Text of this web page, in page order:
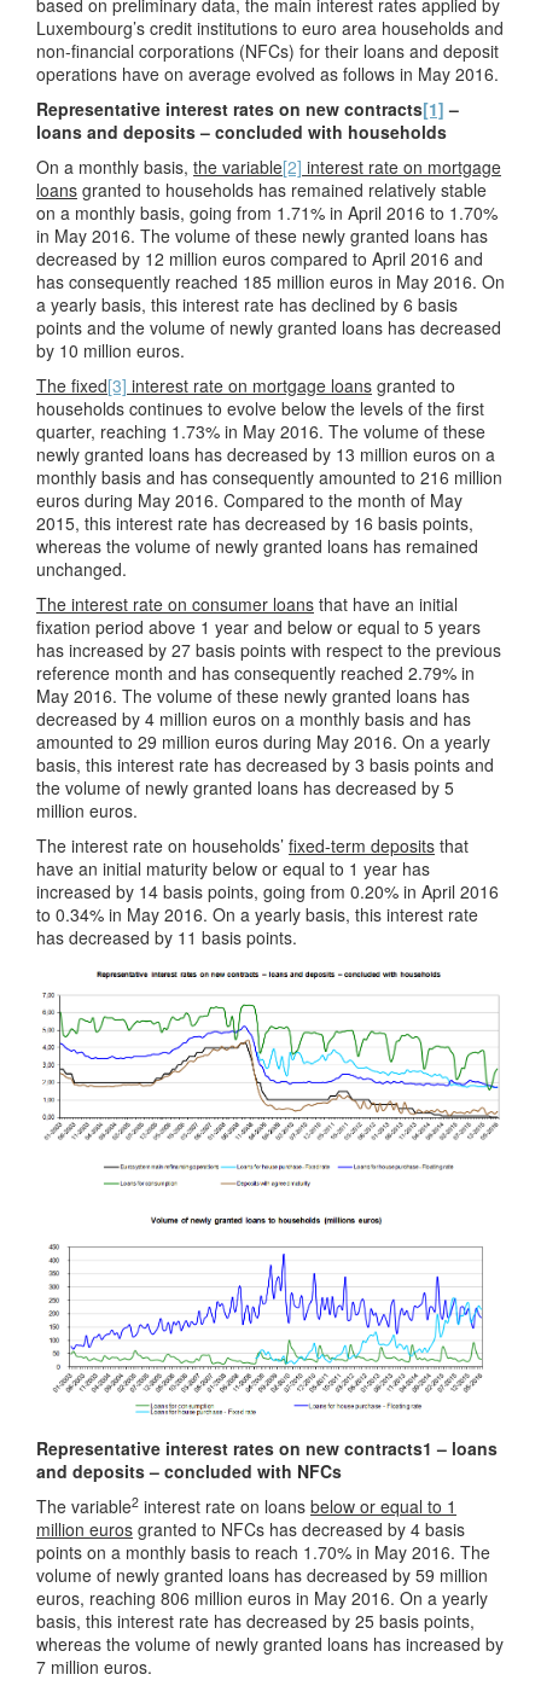
based on preliminary data, the main interest rates applied by
Luxembourg’s credit institutions to euro area households and
non-financial corporations (NFCs) for their loans and deposit
operations have on average evolved as follows in May 2016.
Representative interest rates on new contracts[1] –
loans and deposits – concluded with households
On a monthly basis, the variable[2] interest rate on mortgage
loans granted to households has remained relatively stable
on a monthly basis, going from 1.71% in April 2016 to 1.70%
in May 2016. The volume of these newly granted loans has
decreased by 12 million euros compared to April 2016 and
has consequently reached 185 million euros in May 2016. On
a yearly basis, this interest rate has declined by 6 basis
points and the volume of newly granted loans has decreased
by 10 million euros.
The fixed[3] interest rate on mortgage loans granted to
households continues to evolve below the levels of the first
quarter, reaching 1.73% in May 2016. The volume of these
newly granted loans has decreased by 13 million euros on a
monthly basis and has consequently amounted to 216 million
euros during May 2016. Compared to the month of May
2015, this interest rate has decreased by 16 basis points,
whereas the volume of newly granted loans has remained
unchanged.
The interest rate on consumer loans that have an initial
fixation period above 1 year and below or equal to 5 years
has increased by 27 basis points with respect to the previous
reference month and has consequently reached 2.79% in
May 2016. The volume of these newly granted loans has
decreased by 4 million euros on a monthly basis and has
amounted to 29 million euros during May 2016. On a yearly
basis, this interest rate has decreased by 3 basis points and
the volume of newly granted loans has decreased by 5
million euros.
The interest rate on households’ fixed-term deposits that
have an initial maturity below or equal to 1 year has
increased by 14 basis points, going from 0.20% in April 2016
to 0.34% in May 2016. On a yearly basis, this interest rate
has decreased by 11 basis points.
Representative interest rates on new contracts1 – loans
and deposits – concluded with NFCs
The variable2 interest rate on loans below or equal to 1
million euros granted to NFCs has decreased by 4 basis
points on a monthly basis to reach 1.70% in May 2016. The
volume of newly granted loans has decreased by 59 million
euros, reaching 806 million euros in May 2016. On a yearly
basis, this interest rate has decreased by 25 basis points,
whereas the volume of newly granted loans has increased by
7 million euros.